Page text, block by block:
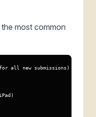
most common
all new submissions)